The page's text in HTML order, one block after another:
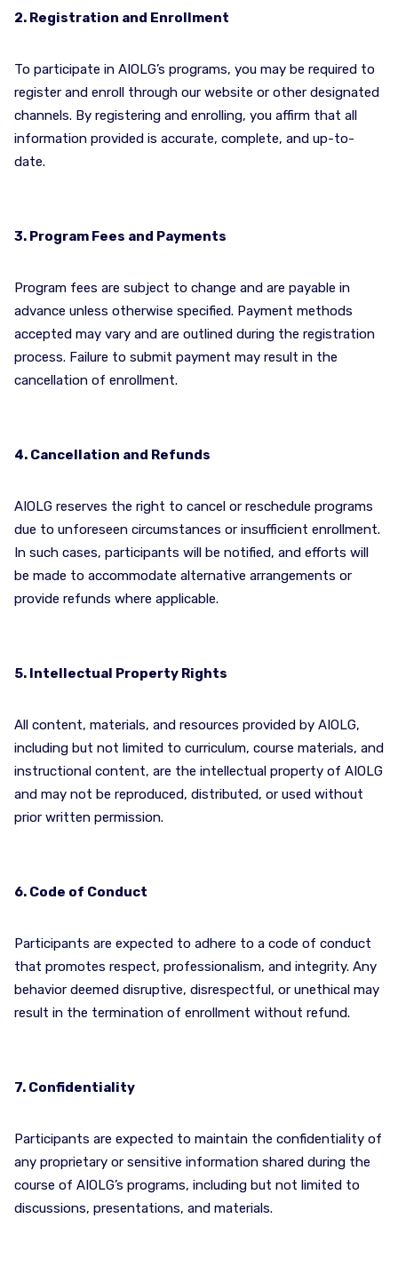
2. Registration and Enrollment
To participate in AIOLG’s programs, you may be required to
register and enroll through our website or other designated
channels. By registering and enrolling, you affirm that all
information provided is accurate, complete, and up-to-
date.
3. Program Fees and Payments
Program fees are subject to change and are payable in
advance unless otherwise specified. Payment methods
accepted may vary and are outlined during the registration
process. Failure to submit payment may result in the
cancellation of enrollment.
4. Cancellation and Refunds
AIOLG reserves the right to cancel or reschedule programs
due to unforeseen circumstances or insufficient enrollment.
In such cases, participants will be notified, and efforts will
be made to accommodate alternative arrangements or
provide refunds where applicable.
5. Intellectual Property Rights
All content, materials, and resources provided by AIOLG,
including but not limited to curriculum, course materials, and
instructional content, are the intellectual property of AIOLG
and may not be reproduced, distributed, or used without
prior written permission.
6. Code of Conduct
Participants are expected to adhere to a code of conduct
that promotes respect, professionalism, and integrity. Any
behavior deemed disruptive, disrespectful, or unethical may
result in the termination of enrollment without refund.
7. Confidentiality
Participants are expected to maintain the confidentiality of
any proprietary or sensitive information shared during the
course of AIOLG’s programs, including but not limited to
discussions, presentations, and materials.